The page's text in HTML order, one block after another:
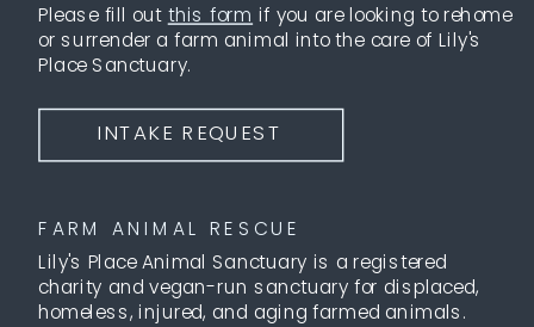
FARM ANIMAL RESCUE
Lily's Place Animal Sanctuary is a registered
charity and vegan-run sanctuary for displaced,
homeless, injured, and aging farmed animals.
INTAKE REQUEST
Please fill out this form if you are looking to rehome
or surrender a farm animal into the care of Lily's
Place Sanctuary.